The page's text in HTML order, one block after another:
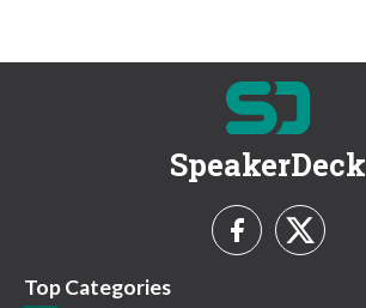
SpeakerDeck
Top Categories